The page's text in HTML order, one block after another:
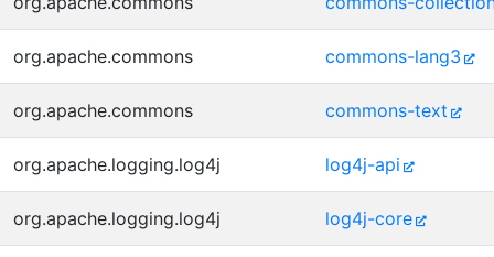
org.apache.commons commons-lang3
org.apache.commons commons-text
org.apache.logging.log4j log4j-api
org.apache.logging.log4j log4j-core